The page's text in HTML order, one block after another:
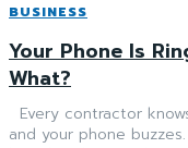
BUSINESS
Your Phone Is
What?
Every contractor
and your phone